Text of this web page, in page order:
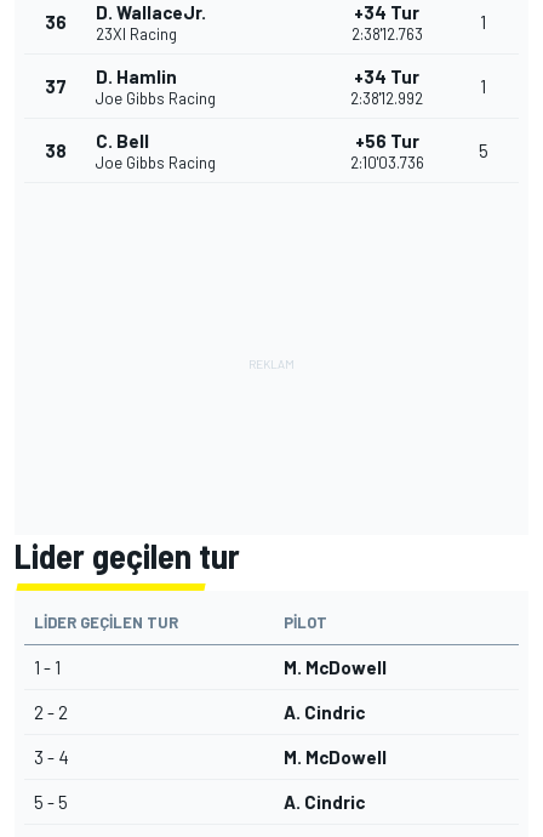
36 D. WallaceJr.
23XI Racing
+34 Tur
2:38'12.763
1
37 D. Hamlin
Joe Gibbs Racing
+34 Tur
2:38'12.992
1
38 C. Bell
Joe Gibbs Racing
+56 Tur
2:10'03.736
5
Lider geçilen tur
LIDER GEÇILEN TUR PILOT
1 - 1 M. McDowell
2 - 2 A. Cindric
3 - 4 M. McDowell
5 - 5 A. Cindric